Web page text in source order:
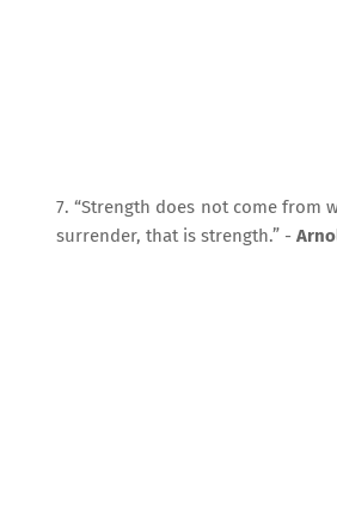
7. “Strength does not come from
surrender, that is strength.” -